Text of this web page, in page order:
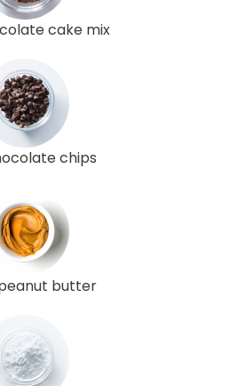
cake mix
chips
peanut butter